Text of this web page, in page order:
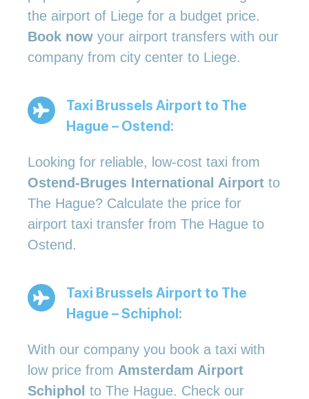
the airport of Liege for a budget price.
Book now your airport transfers with our
company from city center to Liege.
Taxi Brussels Airport to The
Hague – Ostend:
Looking for reliable, low-cost taxi from
Ostend-Bruges International Airport to
The Hague? Calculate the price for
airport taxi transfer from The Hague to
Ostend.
Taxi Brussels Airport to The
Hague – Schiphol:
With our company you book a taxi with
low price from Amsterdam Airport
Schiphol to The Hague. Check our